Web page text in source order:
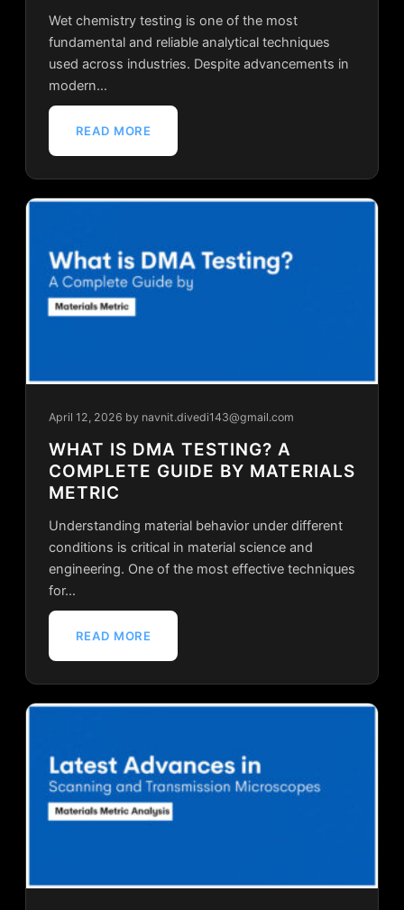
Wet chemistry testing is one of the most
fundamental and reliable analytical techniques
used across industries. Despite advancements in
modern…
READ MORE
April 12, 2026 by navnit.divedi143@gmail.com
WHAT IS DMA TESTING? A
COMPLETE GUIDE BY MATERIALS
METRIC
Understanding material behavior under different
conditions is critical in material science and
engineering. One of the most effective techniques
for…
READ MORE